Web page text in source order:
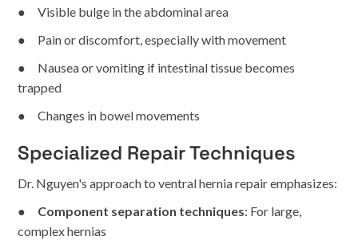
● Visible bulge in the abdominal area
● Pain or discomfort, especially with movement
● Nausea or vomiting if intestinal tissue becomes
trapped
● Changes in bowel movements
Specialized Repair Techniques
Dr. Nguyen's approach to ventral hernia repair emphasizes:
● Component separation techniques: For large,
complex hernias